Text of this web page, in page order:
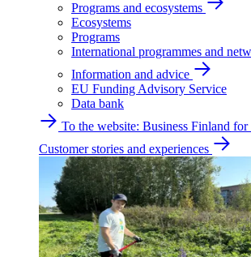
Programs and ecosystems
Ecosystems
Programs
International programmes and
Information and advice
EU Funding Advisory Service
Data bank
To the website: Business Finland
Customer stories and experiences